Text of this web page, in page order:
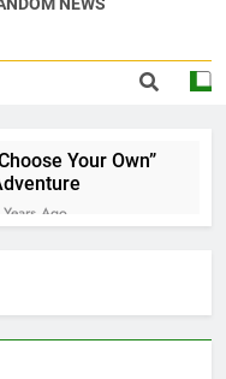
Your Own”
Ago
Dice…